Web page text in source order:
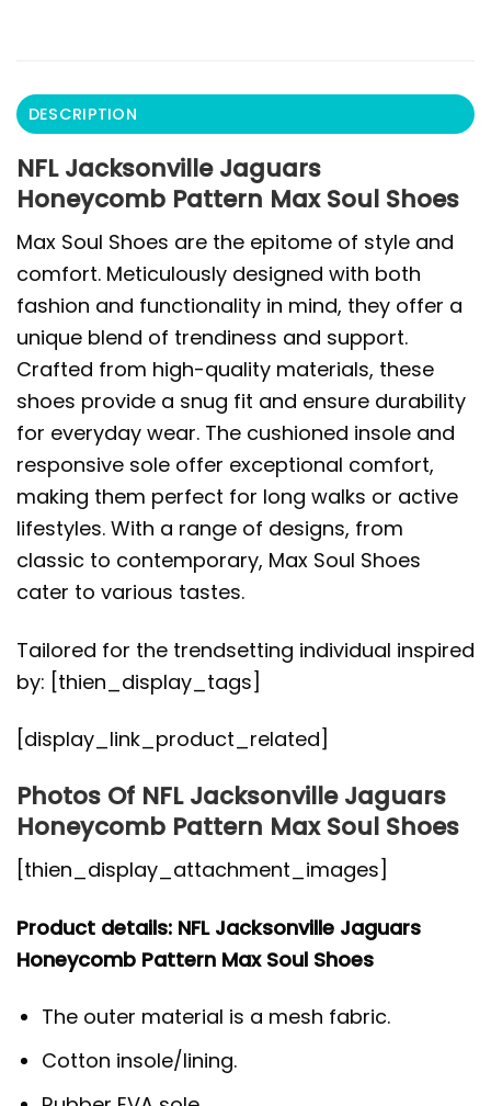
DESCRIPTION
NFL Jacksonville Jaguars
Honeycomb Pattern Max Soul Shoes
Max Soul Shoes are the epitome of style and
comfort. Meticulously designed with both
fashion and functionality in mind, they offer a
unique blend of trendiness and support.
Crafted from high-quality materials, these
shoes provide a snug fit and ensure durability
for everyday wear. The cushioned insole and
responsive sole offer exceptional comfort,
making them perfect for long walks or active
lifestyles. With a range of designs, from
classic to contemporary, Max Soul Shoes
cater to various tastes.
Tailored for the trendsetting individual inspired
by: [thien_display_tags]
[display_link_product_related]
Photos Of NFL Jacksonville Jaguars
Honeycomb Pattern Max Soul Shoes
[thien_display_attachment_images]
Product details: NFL Jacksonville Jaguars
Honeycomb Pattern Max Soul Shoes
The outer material is a mesh fabric.
Cotton insole/lining.